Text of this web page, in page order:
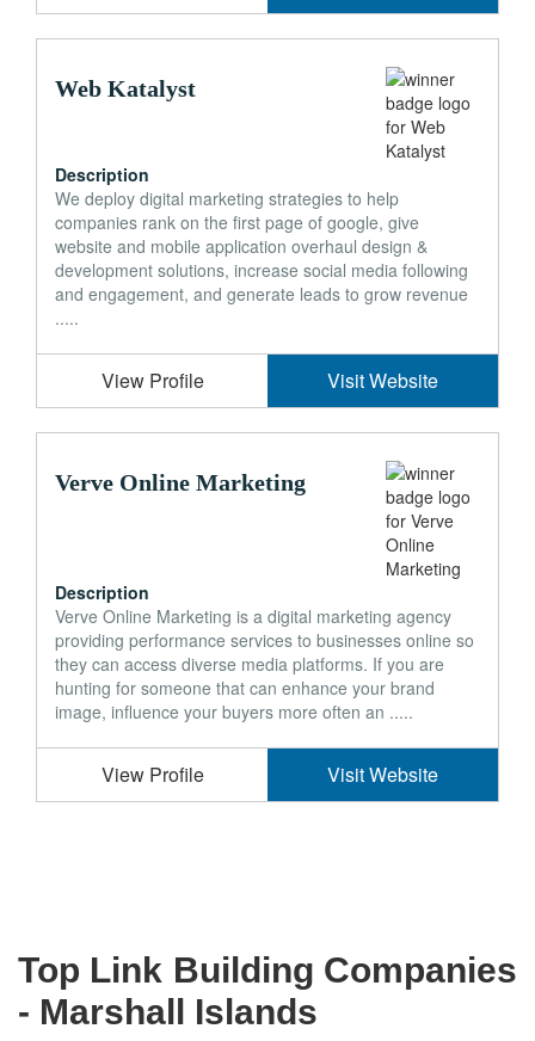
Web Katalyst
Description
We deploy digital marketing strategies to help
companies rank on the first page of google, give
website and mobile application overhaul design &
development solutions, increase social media following
and engagement, and generate leads to grow revenue
.....
View Profile Visit Website
Verve Online Marketing
Description
Verve Online Marketing is a digital marketing agency
providing performance services to businesses online so
they can access diverse media platforms. If you are
hunting for someone that can enhance your brand
image, influence your buyers more often an .....
View Profile Visit Website
Top Link Building Companies
- Marshall Islands